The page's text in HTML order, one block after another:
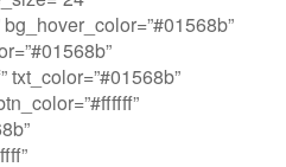
txt_color=”#01568b”